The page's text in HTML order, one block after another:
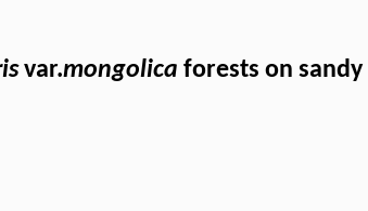
var.mongolica forests on